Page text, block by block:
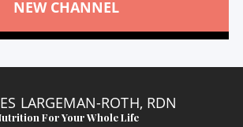
NEW CHANNEL
LARGEMAN-ROTH, RDN
For Your Whole Life